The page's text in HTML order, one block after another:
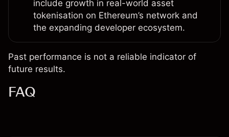
include growth in real-world asset
tokenisation on Ethereum’s network and
the expanding developer ecosystem.
Past performance is not a reliable indicator of
future results.
FAQ